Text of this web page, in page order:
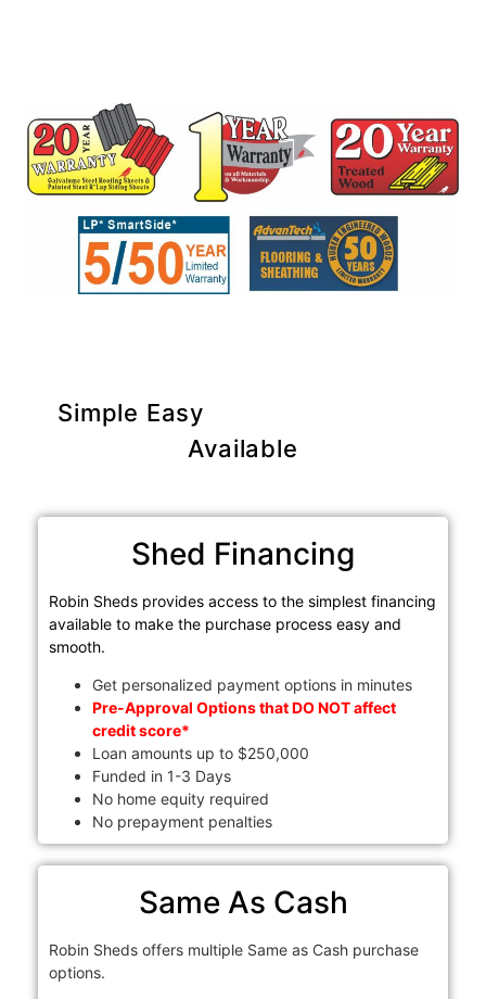
Simple Easy
Available
Shed Financing
Robin Sheds provides access to the simplest financing
available to make the purchase process easy and
smooth.
Get personalized payment options in minutes
Pre-Approval Options that DO NOT affect
credit score*
Loan amounts up to $250,000
Funded in 1-3 Days
No home equity required
No prepayment penalties
Same As Cash
Robin Sheds offers multiple Same as Cash purchase
options.